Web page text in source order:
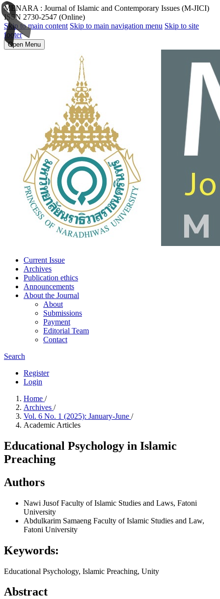
MENARA : Journal of Islamic and Contemporary Issues (M-JICI)
ISSN 2730-2547 (Online)
Skip to main content Skip to main navigation menu Skip to site
footer
Open Menu
Current Issue
Archives
Publication ethics
Announcements
About the Journal
About
Submissions
Payment
Editorial Team
Contact
Search
Register
Login
Home /
Archives /
Vol. 6 No. 1 (2025): January-June /
Academic Articles
Educational Psychology in Islamic
Preaching
Authors
Nawi JusofFaculty of Islamic Studies and Laws, Fatoni
University
Abdulkarim Samaeng Faculty of Islamic Studies and Law,
Fatoni University
Keywords:
Educational Psychology, Islamic Preaching, Unity
Abstract